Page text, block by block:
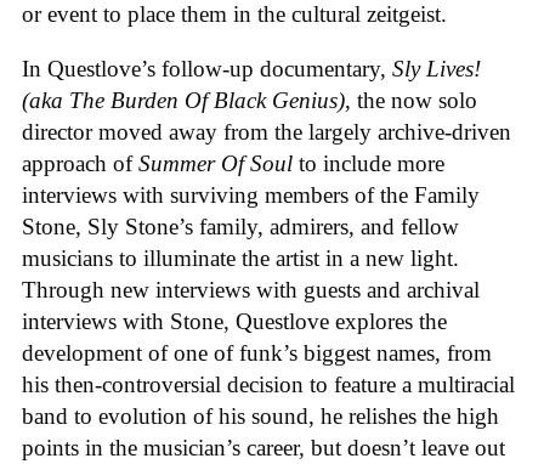
or event to place them in the cultural zeitgeist.
In Questlove’s follow-up documentary, Sly Lives!
(aka The Burden Of Black Genius), the now solo
director moved away from the largely archive-driven
approach ofSummer Of Soul to include more
interviews with surviving members of the Family
Stone, Sly Stone’s family, admirers, and fellow
musicians to illuminate the artist in a new light.
Through new interviews with guests and archival
interviews with Stone, Questlove explores the
development of one of funk’s biggest names, from
his then-controversial decision to feature a multiracial
band to evolution of his sound, he relishes the high
points in the musician’s career, but doesn’t leave out